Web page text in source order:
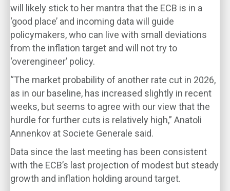
will likely stick to her mantra that the ECB is in a
‘good place’ and incoming data will guide
policymakers, who can live with small deviations
from the inflation target and will not try to
‘overengineer’ policy.
“The market probability of another rate cut in 2026,
as in our baseline, has increased slightly in recent
weeks, but seems to agree with our view that the
hurdle for further cuts is relatively high,” Anatoli
Annenkov at Societe Generale said.
Data since the last meeting has been consistent
with the ECB’s last projection of modest but steady
growth and inflation holding around target.